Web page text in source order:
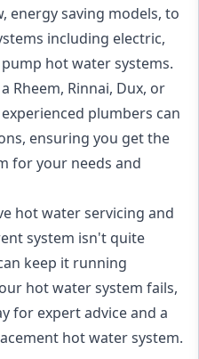
energy saving models, to
including electric,
hot water systems.
Rheem, Rinnai, Dux, or
plumbers can
ensuring you get the
for your needs and
hot water servicing and
system isn't quite
keep it running
hot water system fails,
for expert advice and a
hot water system.